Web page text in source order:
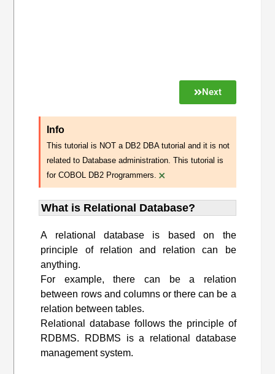
Next
Info
This tutorial is NOT a DB2 DBA tutorial and it is not
related to Database administration. This tutorial is
for COBOL DB2 Programmers. ×
What is Relational Database?
A relational database is based on the
principle of relation and relation can be
anything.
For example, there can be a relation
between rows and columns or there can be a
relation between tables.
Relational database follows the principle of
RDBMS. RDBMS is a relational database
management system.